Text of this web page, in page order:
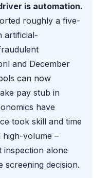
is automation.
roughly a five-
artificial-
and December
can now
pay stub in
have
took skill and time
volume –
inspection alone
decision.